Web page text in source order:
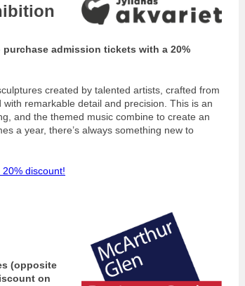
admission tickets with a 20%
created by talented artists, crafted from
remarkable detail and precision. This is an
and the themed music combine to create an
a year, there’s always something new to
discount!
(opposite
on